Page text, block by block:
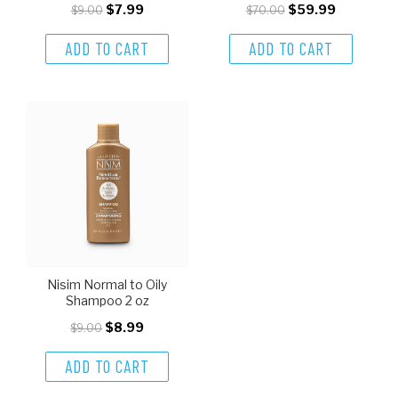
$9.00 $7.99
ADD TO CART
$70.00 $59.99
ADD TO CART
Nisim Normal to Oily
Shampoo 2 oz
$9.00 $8.99
ADD TO CART